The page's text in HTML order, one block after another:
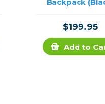
Backpack
$199.95
Add to